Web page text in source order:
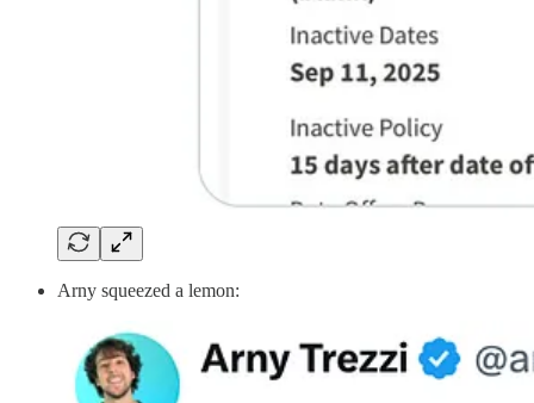
Arny squeezed a lemon: